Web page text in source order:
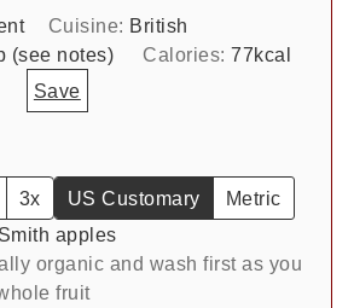
Cuisine: British
(see notes) Calories:77kcal
Save
3x US Customary
Metric
apples
organic and wash first as you
fruit